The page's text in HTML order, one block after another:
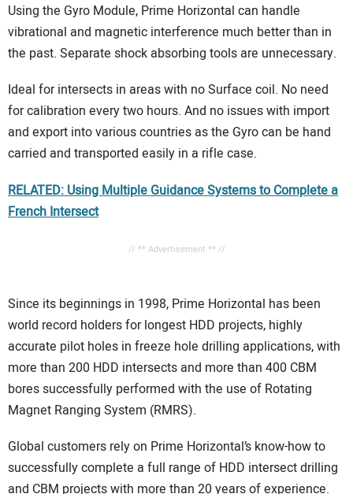
Using the Gyro Module, Prime Horizontal can handle
vibrational and magnetic interference much better than in
the past. Separate shock absorbing tools are unnecessary.
Ideal for intersects in areas with no Surface coil. No need
for calibration every two hours. And no issues with import
and export into various countries as the Gyro can be hand
carried and transported easily in a rifle case.
RELATED: Using Multiple Guidance Systems to Complete a
French Intersect
// ** Advertisement ** //
Since its beginnings in 1998, Prime Horizontal has been
world record holders for longest HDD projects, highly
accurate pilot holes in freeze hole drilling applications, with
more than 200 HDD intersects and more than 400 CBM
bores successfully performed with the use of Rotating
Magnet Ranging System (RMRS).
Global customers rely on Prime Horizontal’s know-how to
successfully complete a full range of HDD intersect drilling
and CBM projects with more than 20 years of experience.